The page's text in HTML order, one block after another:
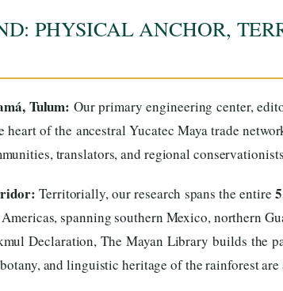
PHYSICAL ANCHOR,
Tulum: Our primary engineering center,
of the ancestral Yucatec Maya trade
translators, and regional
Territorially, our research spans the entire
spanning southern Mexico, northern
Declaration, The Mayan Library builds the
and linguistic heritage of the rainforest